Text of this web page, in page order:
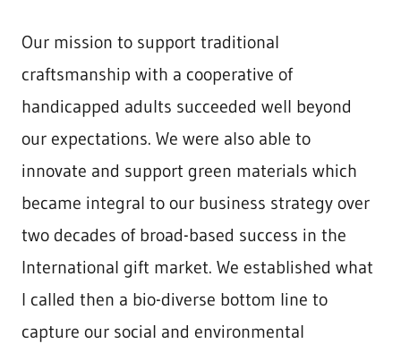
Our mission to support traditional
craftsmanship with a cooperative of
handicapped adults succeeded well beyond
our expectations. We were also able to
innovate and support green materials which
became integral to our business strategy over
two decades of broad-based success in the
International gift market. We established what
I called then a bio-diverse bottom line to
capture our social and environmental